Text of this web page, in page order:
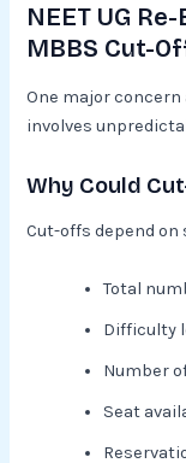
NEET UG
MBBS Cut-
One major concern
involves
Why Could
Cut-offs depend on
Total
Difficulty
Number
Seat